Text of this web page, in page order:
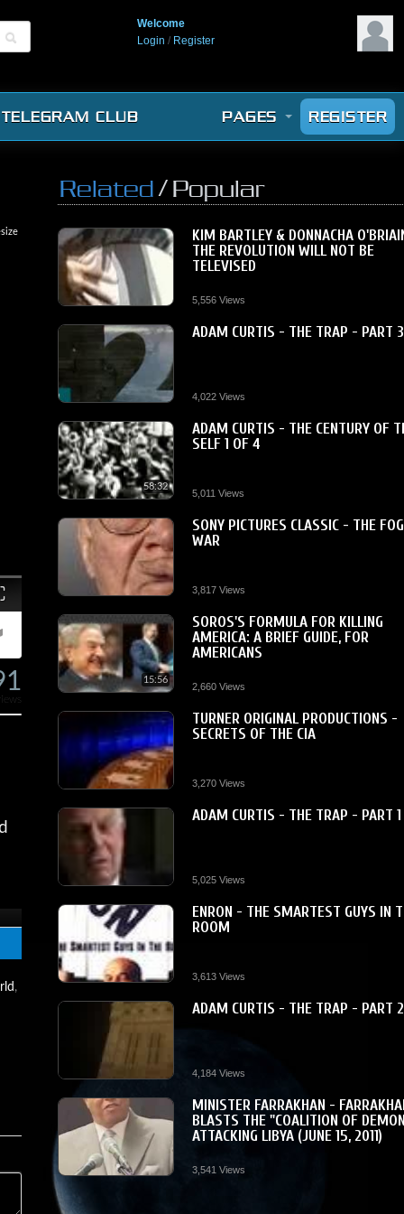
Welcome
Login / Register
TELEGRAM CLUB PAGES REGISTER
,
Related / Popular
KIM BARTLEY & DONNACHA
THE REVOLUTION WILL NOT BE
TELEVISED
5,556 Views
ADAM CURTIS - THE TRAP - PART 3
4,022 Views
58:32
ADAM CURTIS - THE CENTURY OF
SELF 1 OF 4
5,011 Views
SONY PICTURES CLASSIC - THE
WAR
3,817 Views
15:56
SOROS'S FORMULA FOR KILLING
AMERICA: A BRIEF GUIDE, FOR
AMERICANS
2,660 Views
TURNER ORIGINAL PRODUCTIONS -
SECRETS OF THE CIA
3,270 Views
ADAM CURTIS - THE TRAP - PART 1
5,025 Views
ENRON - THE SMARTEST GUYS IN
ROOM
3,613 Views
ADAM CURTIS - THE TRAP - PART 2
4,184 Views
MINISTER FARRAKHAN -
BLASTS THE "COALITION OF
ATTACKING LIBYA (JUNE 15, 2011)
3,541 Views